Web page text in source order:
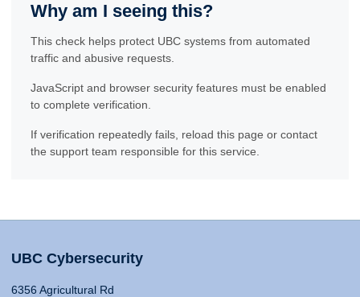
Why am I seeing this?
This check helps protect UBC systems from automated
traffic and abusive requests.
JavaScript and browser security features must be enabled
to complete verification.
If verification repeatedly fails, reload this page or contact
the support team responsible for this service.
UBC Cybersecurity
6356 Agricultural Rd